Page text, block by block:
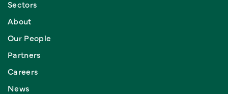
Sectors
About
Our People
Partners
Careers
News